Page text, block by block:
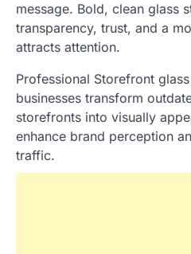
message. Bold, clean glass
transparency, trust, and a
attracts attention.
Professional Storefront
businesses transform
storefronts into visually
enhance brand perception
traffic.